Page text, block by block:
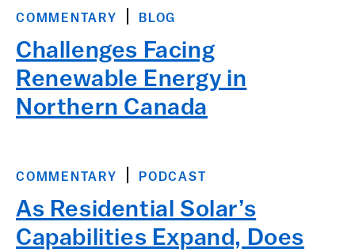
COMMENTARY BLOG
Challenges Facing
Renewable Energy in
Northern Canada
COMMENTARY PODCAST
As Residential Solar’s
Capabilities Expand, Does